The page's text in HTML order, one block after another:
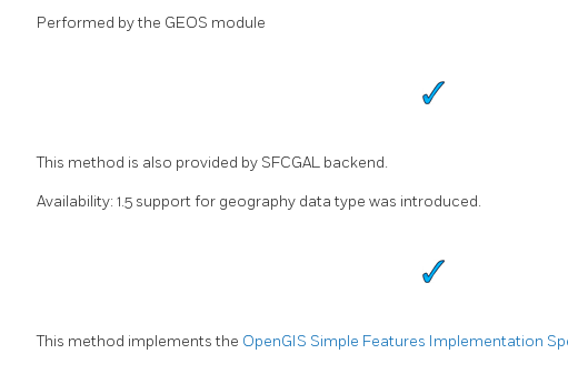
Performed by the GEOS module
This method is also provided by SFCGAL backend.
Availability: 1.5 support for geography data type was introduced.
This method implements the OpenGIS Simple Features Implementation